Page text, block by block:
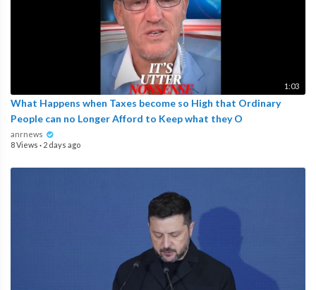
1:03
What Happens when Taxes become so High that Ordinary
People can no Longer Afford to Keep what they O
anrnews
8 Views · 2 days ago